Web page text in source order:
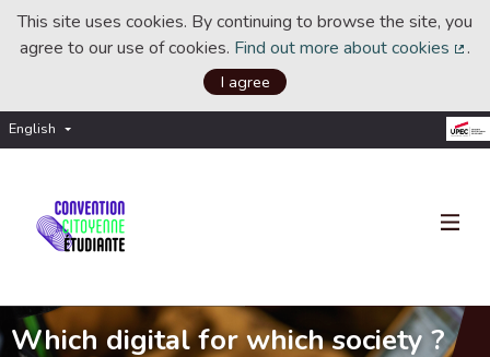
This site uses cookies. By continuing to browse the site, you
agree to our use of cookies. Find out more about cookies .
I agree
English Choisir la langue
Which digital for which society ?